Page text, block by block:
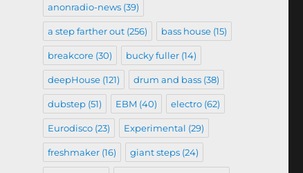
anonradio-news(39)
a step farther out(256) bass house(15)
breakcore(30) bucky fuller(14)
deepHouse(121) drum and bass(38)
dubstep(51) EBM (40) electro(62)
Eurodisco(23) Experimental (29)
freshmaker(16) giant steps(24)